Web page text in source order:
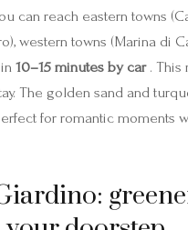
can reach eastern towns
western towns (Marina di
10–15 minutes by car. This
The golden sand and
for romantic moments